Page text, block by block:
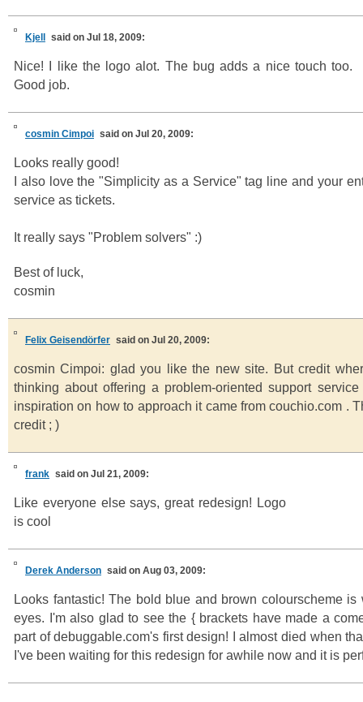
Kjell said on Jul 18, 2009:
Nice! I like the logo alot. The bug adds a nice touch too.
Good job.
cosmin Cimpoi said on Jul 20, 2009:
Looks really good!
I also love the "Simplicity as a Service" tag line and your
service as tickets.
It really says "Problem solvers" :)
Best of luck,
cosmin
Felix Geisendörfer said on Jul 20, 2009:
cosmin Cimpoi: glad you like the new site. But credit
thinking about offering a problem-oriented support
inspiration on how to approach it came from couchio.com .
credit ; )
frank said on Jul 21, 2009:
Like everyone else says, great redesign! Logo
is cool
Derek Anderson said on Aug 03, 2009:
Looks fantastic! The bold blue and brown colourscheme is
eyes. I'm also glad to see the { brackets have made a
part of debuggable.com's first design! I almost died when
I've been waiting for this redesign for awhile now and it is